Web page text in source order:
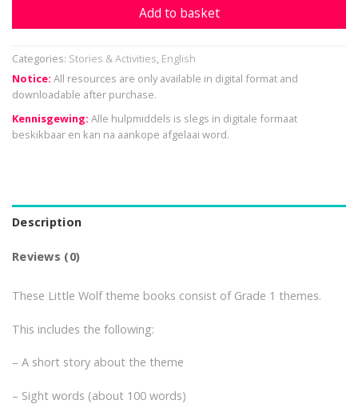
Add to basket
Categories: Stories & Activities, English
Notice: All resources are only available in digital format and
downloadable after purchase.
Kennisgewing: Alle hulpmiddels is slegs in digitale formaat
beskikbaar en kan na aankope afgelaai word.
Description
Reviews (0)
These Little Wolf theme books consist of Grade 1 themes.
This includes the following:
– A short story about the theme
– Sight words (about 100 words)